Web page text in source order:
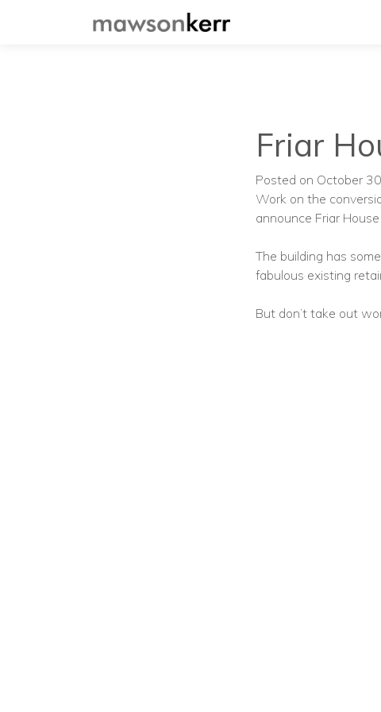
Friar
Posted on October
Work on the
announce Friar
The building has
fabulous existing
But don’t take out